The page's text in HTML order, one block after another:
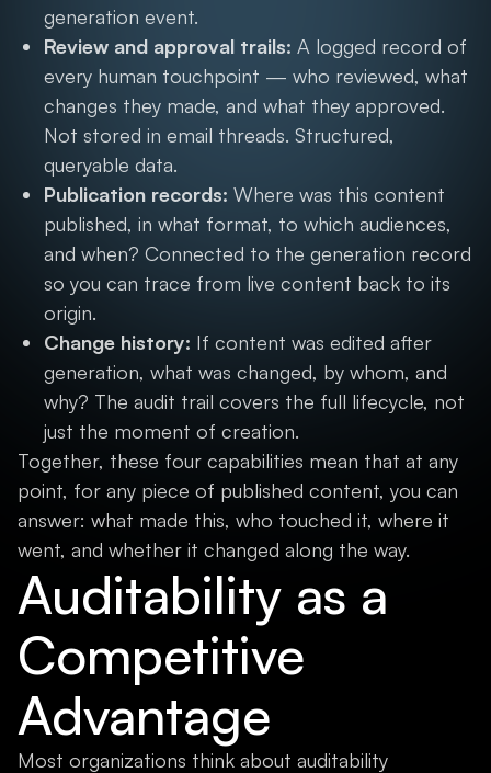
generation event.
Review and approval trails: A logged record of
every human touchpoint — who reviewed, what
changes they made, and what they approved.
Not stored in email threads. Structured,
queryable data.
Publication records: Where was this content
published, in what format, to which audiences,
and when? Connected to the generation record
so you can trace from live content back to its
origin.
Change history: If content was edited after
generation, what was changed, by whom, and
why? The audit trail covers the full lifecycle, not
just the moment of creation.
Together, these four capabilities mean that at any
point, for any piece of published content, you can
answer: what made this, who touched it, where it
went, and whether it changed along the way.
Auditability as a
Competitive
Advantage
Most organizations think about auditability